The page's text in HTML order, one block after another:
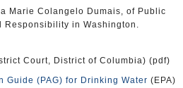
Marie Colangelo Dumais, of Public
Responsibility in Washington.
Court, District of Columbia) (pdf)
Guide (PAG) for Drinking Water (EPA)